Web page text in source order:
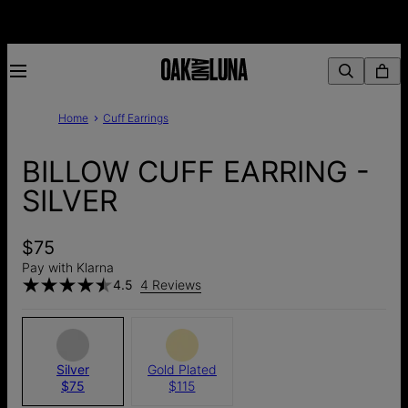
Home Cuff Earrings
BILLOW CUFF EARRING -
SILVER
$75
Pay with Klarna
4.5 4 Reviews
Silver
$75
Gold Plated
$115